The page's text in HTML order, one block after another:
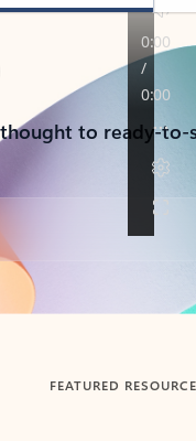
to ready-
FEATURED